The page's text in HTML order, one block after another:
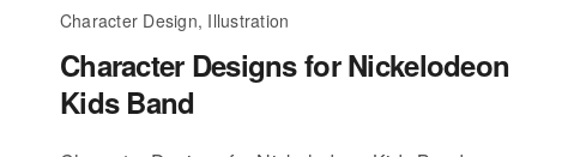
Character Design, Illustration
Character Designs for Nickelodeon
Kids Band